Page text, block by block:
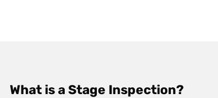
What is a Stage Inspection?